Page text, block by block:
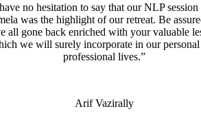
no hesitation to say that our NLP
was the highlight of our retreat. Be
all gone back enriched with your valuable
we will surely incorporate in our personal
professional lives.”
Arif Vazirally